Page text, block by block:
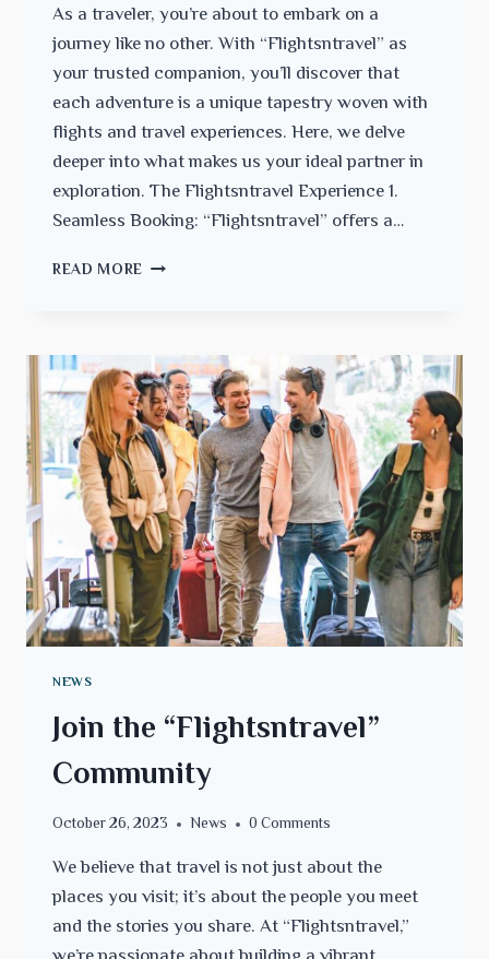
As a traveler, you’re about to embark on a
journey like no other. With “Flightsntravel” as
your trusted companion, you’ll discover that
each adventure is a unique tapestry woven with
flights and travel experiences. Here, we delve
deeper into what makes us your ideal partner in
exploration. The Flightsntravel Experience 1.
Seamless Booking: “Flightsntravel” offers a…
READ MORE TRAVELING
ADVENTURE
NEWS
Join the “Flightsntravel”
Community
October 26, 2023 News 0 Comments
We believe that travel is not just about the
places you visit; it’s about the people you meet
and the stories you share. At “Flightsntravel,”